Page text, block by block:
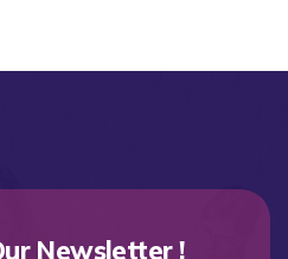
Newsletter !